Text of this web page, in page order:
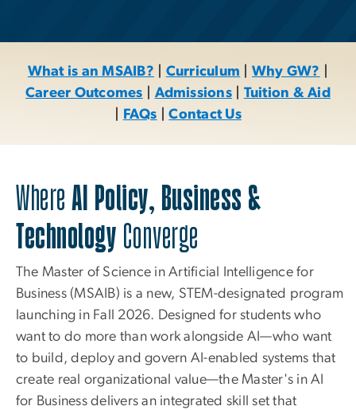
What is an MSAIB? Curriculum Why GW?
Career Outcomes
Admissions
Tuition & Aid
FAQs |Contact Us
WhereAI Policy, Business &
Technology Converge
The Master of Science in Artificial Intelligence for
Business (MSAIB) is a new, STEM-designated program
launching in Fall 2026. Designed for students who
want to do more than work alongside AI—who want
to build, deploy and govern AI-enabled systems that
create real organizational value—the Master's in AI
for Business delivers an integrated skill set that